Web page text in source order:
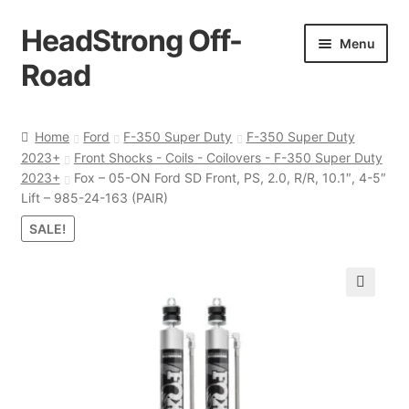
Skip
to
navigation
Skip
to
content
HeadStrong Off-
Road
Menu
Cart
Checkout
Home Ford F-350 Super Duty
F-350 Super Duty
2023+
Front Shocks - Coils - Coilovers - F-350 Super Duty
2023+
Fox – 05-ON Ford SD Front, PS, 2.0, R/R, 10.1″, 4-5″
Lift – 985-24-163 (PAIR)
SALE!